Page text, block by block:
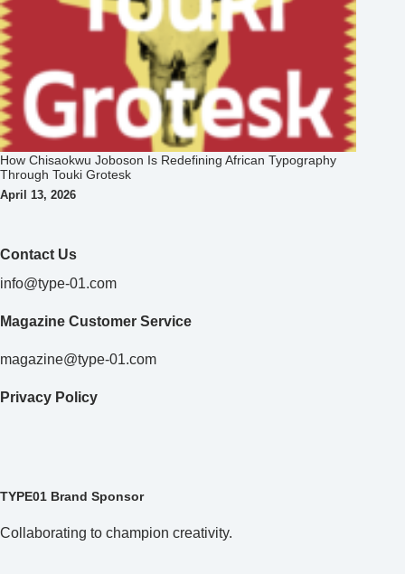
How Chisaokwu Joboson Is Redefining African Typography
Through Touki Grotesk
April 13, 2026
Contact Us
info@type-01.com
Magazine Customer Service
magazine@type-01.com
Privacy Policy
TYPE01 Brand Sponsor
Collaborating to champion creativity.